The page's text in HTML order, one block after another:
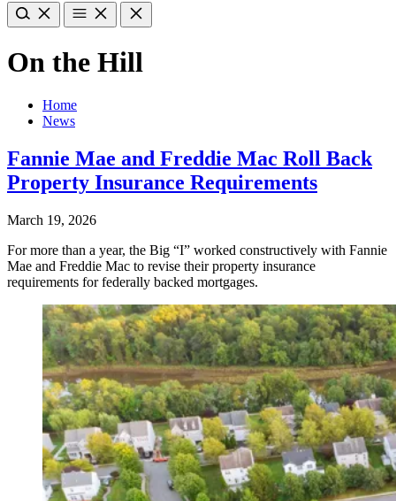
On the Hill
Home
News
Fannie Mae and Freddie Mac Roll Back
Property Insurance Requirements
March 19, 2026
For more than a year, the Big “I” worked constructively with Fannie
Mae and Freddie Mac to revise their property insurance
requirements for federally backed mortgages.